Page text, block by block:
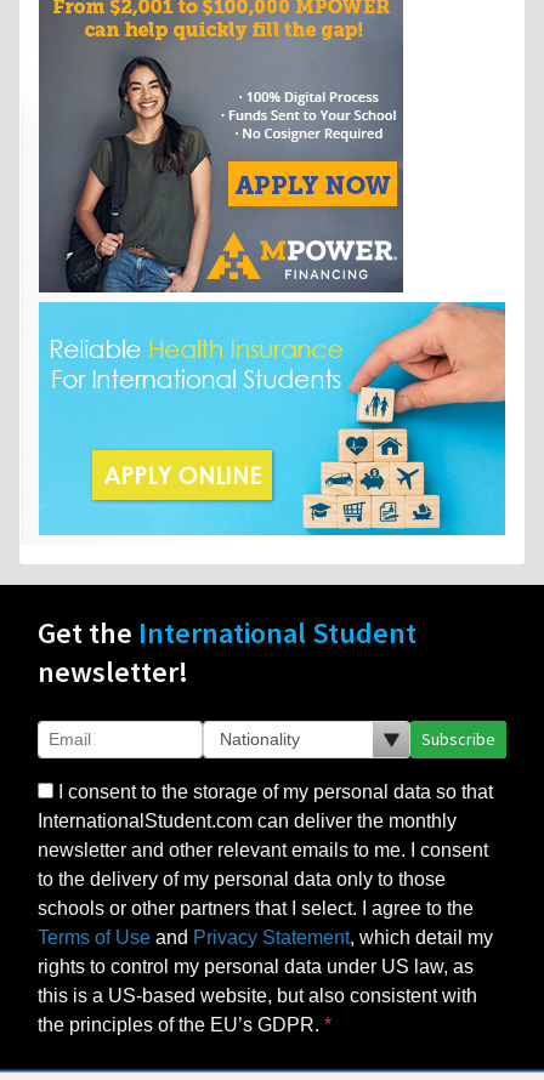
Get the International Student
newsletter!
Subscribe
I consent to the storage of my personal data so that
InternationalStudent.com can deliver the monthly
newsletter and other relevant emails to me. I consent
to the delivery of my personal data only to those
schools or other partners that I select. I agree to the
Terms of Use and Privacy Statement, which detail my
rights to control my personal data under US law, as
this is a US-based website, but also consistent with
the principles of the EU’s GDPR.